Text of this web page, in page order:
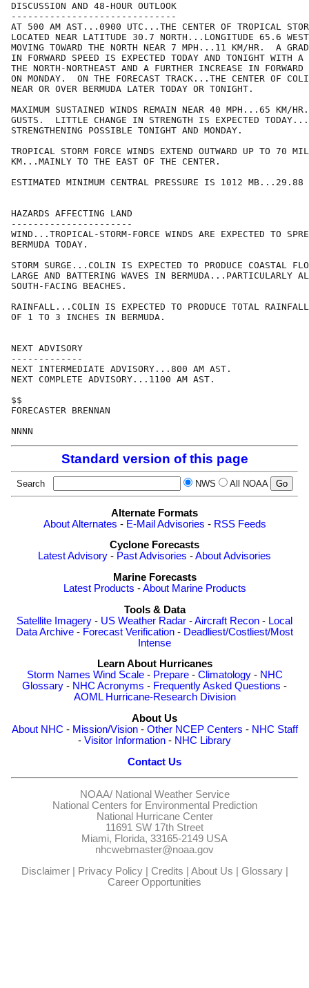
DISCUSSION AND 48-HOUR OUTLOOK
------------------------------
AT 500 AM AST...0900 UTC...THE CENTER OF TROPICAL
LOCATED NEAR LATITUDE 30.7 NORTH...LONGITUDE 65.6
MOVING TOWARD THE NORTH NEAR 7 MPH...11 KM/HR.  A
IN FORWARD SPEED IS EXPECTED TODAY AND TONIGHT WITH A
THE NORTH-NORTHEAST AND A FURTHER INCREASE IN FORWARD
ON MONDAY.  ON THE FORECAST TRACK...THE CENTER OF
NEAR OR OVER BERMUDA LATER TODAY OR TONIGHT.
MAXIMUM SUSTAINED WINDS REMAIN NEAR 40 MPH...65 KM/
GUSTS.  LITTLE CHANGE IN STRENGTH IS EXPECTED
STRENGTHENING POSSIBLE TONIGHT AND MONDAY.
TROPICAL STORM FORCE WINDS EXTEND OUTWARD UP TO 70
KM...MAINLY TO THE EAST OF THE CENTER.
ESTIMATED MINIMUM CENTRAL PRESSURE IS 1012 MB...29.88
HAZARDS AFFECTING LAND
----------------------
WIND...TROPICAL-STORM-FORCE WINDS ARE EXPECTED TO
BERMUDA TODAY.
STORM SURGE...COLIN IS EXPECTED TO PRODUCE COASTAL
LARGE AND BATTERING WAVES IN BERMUDA...PARTICULARLY
SOUTH-FACING BEACHES.
RAINFALL...COLIN IS EXPECTED TO PRODUCE TOTAL RAINFALL
OF 1 TO 3 INCHES IN BERMUDA.
NEXT ADVISORY
-------------
NEXT INTERMEDIATE ADVISORY...800 AM AST.
NEXT COMPLETE ADVISORY...1100 AM AST.
$$
FORECASTER BRENNAN
Standard version of this page
Search NWS All NOAA
Alternate Formats
About Alternates - E-Mail Advisories - RSS Feeds
Cyclone Forecasts
Latest Advisory - Past Advisories -About Advisories
Marine Forecasts
Latest Products -About Marine Products
Tools & Data
Satellite Imagery - US Weather Radar -Aircraft Recon - Local
Data Archive - Forecast Verification - Deadliest/Costliest/Most
Intense
Learn About Hurricanes
Storm Names Wind Scale- Prepare- Climatology- NHC
Glossary - NHC Acronyms - Frequently Asked Questions -
AOML Hurricane-Research Division
About Us
About NHC - Mission/Vision- Other NCEP Centers - NHC Staff
- Visitor Information - NHC Library
Contact Us
NOAA/ National Weather Service
National Centers for Environmental Prediction
National Hurricane Center
11691 SW 17th Street
Miami, Florida, 33165-2149 USA
nhcwebmaster@noaa.gov
Disclaimer| Privacy Policy| Credits | About Us | Glossary|
Career Opportunities